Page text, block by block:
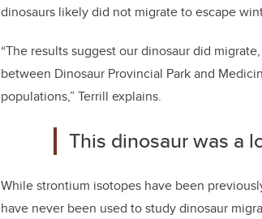
dinosaurs likely did not migrate to escape
“The results suggest our dinosaur did
between Dinosaur Provincial Park and
populations,” Terrill explains.
This dinosaur was a
While strontium isotopes have been
have never been used to study dinosaur